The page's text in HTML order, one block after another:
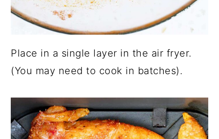
Place in a single layer in the air fryer.
(You may need to cook in batches).